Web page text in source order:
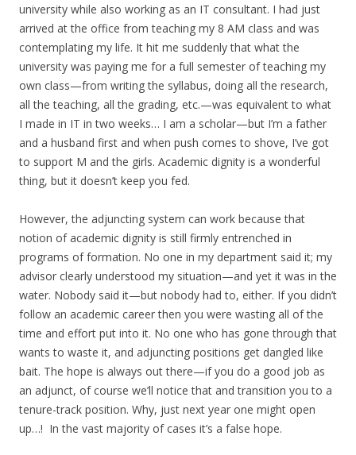
university while also working as an IT consultant. I had just
arrived at the office from teaching my 8 AM class and was
contemplating my life. It hit me suddenly that what the
university was paying me for a full semester of teaching my
own class—from writing the syllabus, doing all the research,
all the teaching, all the grading, etc.—was equivalent to what
I made in IT in two weeks… I am a scholar—but I’m a father
and a husband first and when push comes to shove, I’ve got
to support M and the girls. Academic dignity is a wonderful
thing, but it doesn’t keep you fed.
However, the adjuncting system can work because that
notion of academic dignity is still firmly entrenched in
programs of formation. No one in my department said it; my
advisor clearly understood my situation—and yet it was in the
water. Nobody said it—but nobody had to, either. If you didn’t
follow an academic career then you were wasting all of the
time and effort put into it. No one who has gone through that
wants to waste it, and adjuncting positions get dangled like
bait. The hope is always out there—if you do a good job as
an adjunct, of course we’ll notice that and transition you to a
tenure-track position. Why, just next year one might open
up…! In the vast majority of cases it’s a false hope.